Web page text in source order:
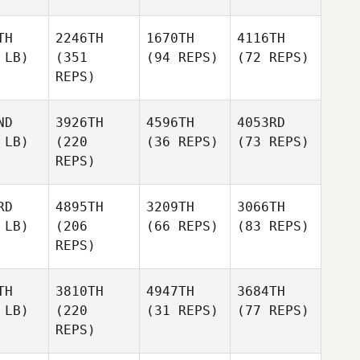
2246TH
(351
REPS)
1670TH
(94 REPS)
4116TH
(72 REPS)
3926TH
(220
REPS)
4596TH
(36 REPS)
4053RD
(73 REPS)
4895TH
(206
REPS)
3209TH
(66 REPS)
3066TH
(83 REPS)
3810TH
(220
REPS)
4947TH
(31 REPS)
3684TH
(77 REPS)